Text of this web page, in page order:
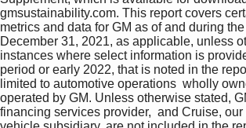
gmsustainability.com. This report covers
metrics and data for GM as of and during
December 31, 2021, as applicable, unless
instances where select information is
period or early 2022, that is noted in the
limited to automotive operations  wholly
operated by GM. Unless otherwise stated,
financing services provider,  and Cruise,